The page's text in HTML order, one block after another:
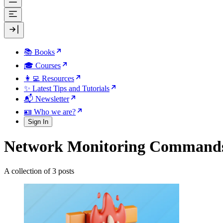
📚 Books
🎓 Courses
👩‍💻 Resources
✨ Latest Tips and Tutorials
📬 Newsletter
🪪 Who we are?
Sign In
Network Monitoring
A collection of 3 posts